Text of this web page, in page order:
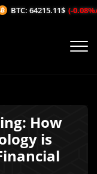
How
is
64215.11$ (-0.08%/1H)